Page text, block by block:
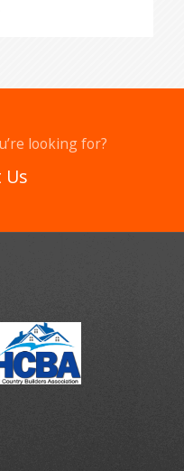
looking for?
Us